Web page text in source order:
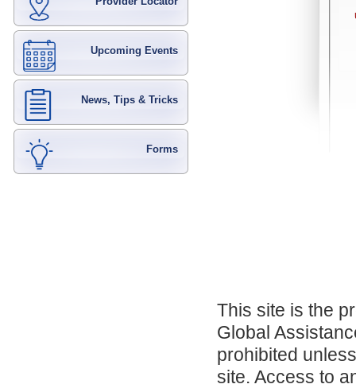
Upcoming Events
News, Tips & Tricks
Forms
This site is the
Global
prohibited
site. Access to